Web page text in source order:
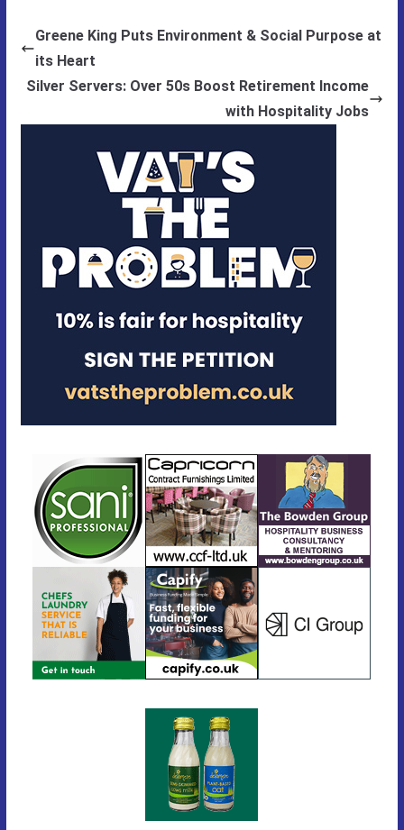
Greene King Puts Environment & Social Purpose at
its Heart
Silver Servers: Over 50s Boost Retirement Income
with Hospitality Jobs